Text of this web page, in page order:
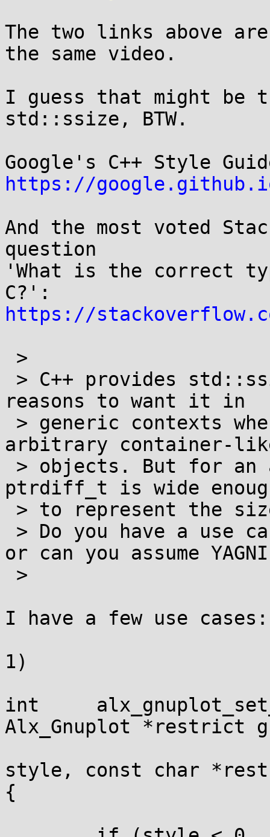
The two links above
the same video.
I guess that might be
std::ssize, BTW.
https://
And the most voted
question
'What is the correct
https://
reasons to want it in
arbitrary container-
ptrdiff_t is wide
or can you assume
I have a few use cases:
1)
int	alx_gnuplot_set_style		(struct
Alx_Gnuplot *restrict
style, const char
{